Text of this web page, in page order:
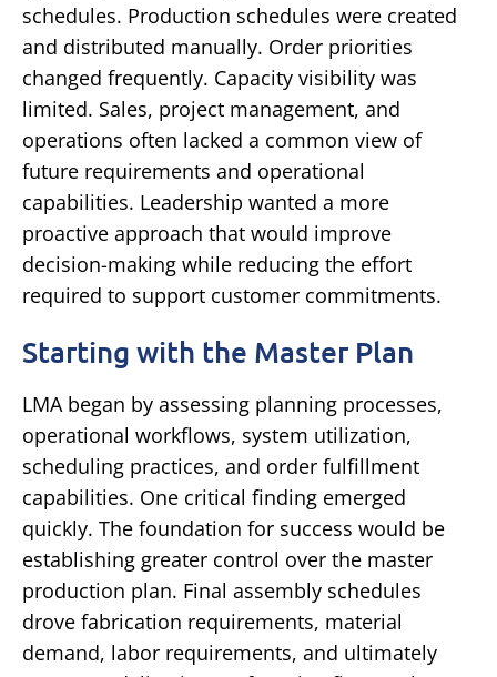
schedules. Production schedules were created
and distributed manually. Order priorities
changed frequently. Capacity visibility was
limited. Sales, project management, and
operations often lacked a common view of
future requirements and operational
capabilities. Leadership wanted a more
proactive approach that would improve
decision-making while reducing the effort
required to support customer commitments.
Starting with the Master Plan
LMA began by assessing planning processes,
operational workflows, system utilization,
scheduling practices, and order fulfillment
capabilities. One critical finding emerged
quickly. The foundation for success would be
establishing greater control over the master
production plan. Final assembly schedules
drove fabrication requirements, material
demand, labor requirements, and ultimately